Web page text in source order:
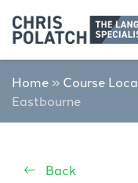
Home » Course
Eastbourne
Back